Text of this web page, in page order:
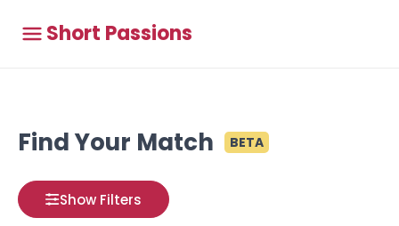
Short Passions
Find Your Match BETA
Show Filters